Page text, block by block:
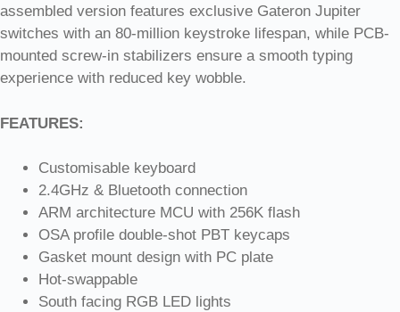
assembled version features exclusive Gateron Jupiter
switches with an 80-million keystroke lifespan, while PCB-
mounted screw-in stabilizers ensure a smooth typing
experience with reduced key wobble.
FEATURES:
Customisable keyboard
2.4GHz & Bluetooth connection
ARM architecture MCU with 256K flash
OSA profile double-shot PBT keycaps
Gasket mount design with PC plate
Hot-swappable
South facing RGB LED lights